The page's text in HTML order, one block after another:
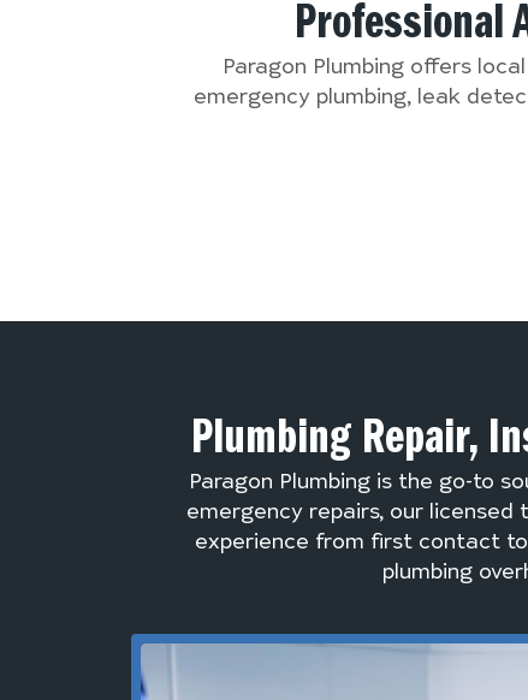
Professional
Paragon Plumbing offers
emergency plumbing, leak
Plumbing Repair,
Paragon Plumbing is the go-to
emergency repairs, our licensed
experience from first contact to
plumbing